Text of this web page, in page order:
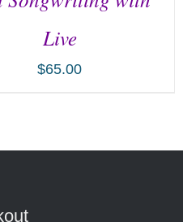
Live
$65.00